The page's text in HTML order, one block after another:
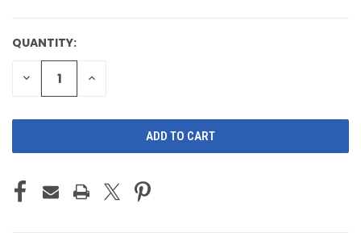
CURRENT
STOCK:
QUANTITY:
DECREASE
QUANTITY
INCREASE